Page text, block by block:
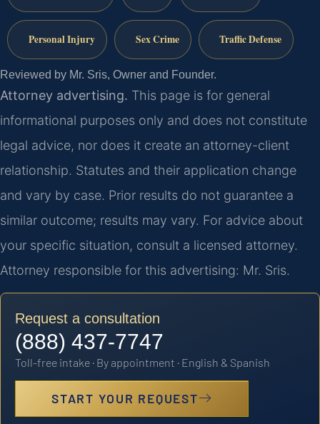
Personal Injury Sex Crime Traffic Defense
Reviewed by Mr. Sris, Owner and Founder.
Attorney advertising. This page is for general
informational purposes only and does not constitute
legal advice, nor does it create an attorney-client
relationship. Statutes and their application change
and vary by case. Prior results do not guarantee a
similar outcome; results may vary. For advice about
your specific situation, consult a licensed attorney.
Attorney responsible for this advertising: Mr. Sris.
Request a consultation
(888) 437-7747
Toll-free intake · By appointment · English & Spanish
START YOUR REQUEST